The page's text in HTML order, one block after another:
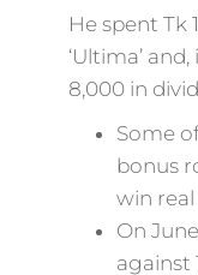
He spent Tk
‘Ultima’
8,000 in
Some
bonus
win
On
against